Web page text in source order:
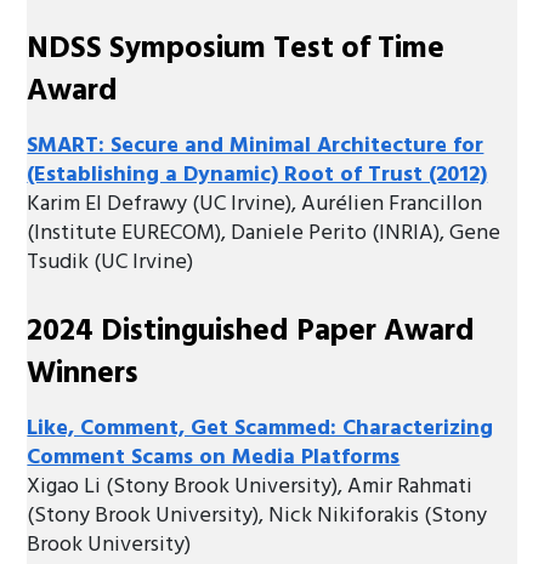
NDSS Symposium Test of Time
Award
SMART: Secure and Minimal Architecture for
(Establishing a Dynamic) Root of Trust (2012)
Karim El Defrawy (UC Irvine), Aurélien Francillon
(Institute EURECOM), Daniele Perito (INRIA), Gene
Tsudik (UC Irvine)
2024 Distinguished Paper Award
Winners
Like, Comment, Get Scammed: Characterizing
Comment Scams on Media Platforms
Xigao Li (Stony Brook University), Amir Rahmati
(Stony Brook University), Nick Nikiforakis (Stony
Brook University)